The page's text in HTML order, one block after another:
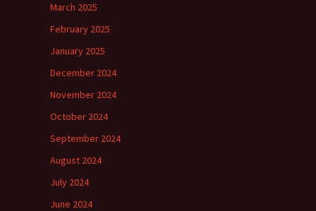
March 2025
February 2025
January 2025
December 2024
November 2024
October 2024
September 2024
August 2024
July 2024
June 2024